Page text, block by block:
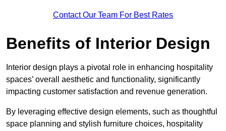
Contact Our Team For Best Rates
Benefits of Interior Design
Interior design plays a pivotal role in enhancing hospitality
spaces’ overall aesthetic and functionality, significantly
impacting customer satisfaction and revenue generation.
By leveraging effective design elements, such as thoughtful
space planning and stylish furniture choices, hospitality